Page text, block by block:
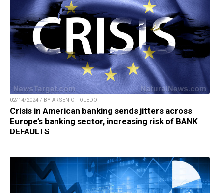
02/14/2024 / BY ARSENIO TOLEDO
Crisis in American banking sends jitters across
Europe’s banking sector, increasing risk of BANK
DEFAULTS